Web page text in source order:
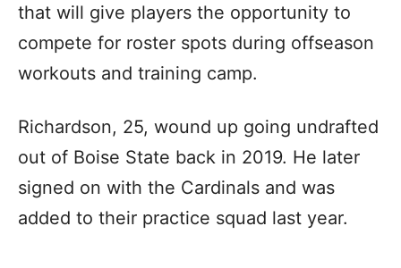
that will give players the opportunity to
compete for roster spots during offseason
workouts and training camp.
Richardson, 25, wound up going undrafted
out of Boise State back in 2019. He later
signed on with the Cardinals and was
added to their practice squad last year.